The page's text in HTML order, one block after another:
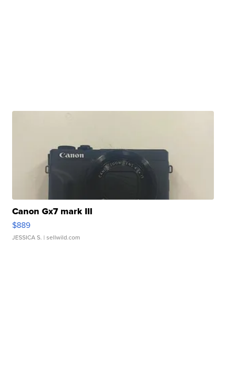
Canon Gx7 mark III
$889
JESSICA S. | sellwild.com